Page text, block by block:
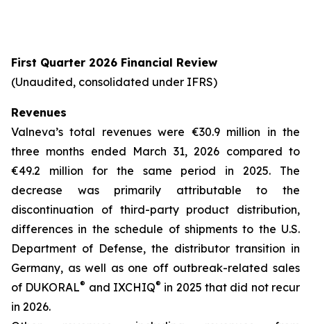
First Quarter 2026 Financial Review
(Unaudited, consolidated under IFRS)
Revenues
Valneva’s total revenues were €30.9 million in the
three months ended March 31, 2026 compared to
€49.2 million for the same period in 2025. The
decrease was primarily attributable to the
discontinuation of third-party product distribution,
differences in the schedule of shipments to the U.S.
Department of Defense, the distributor transition in
Germany, as well as one off outbreak-related sales
of DUKORAL® and IXCHIQ® in 2025 that did not recur
in 2026.